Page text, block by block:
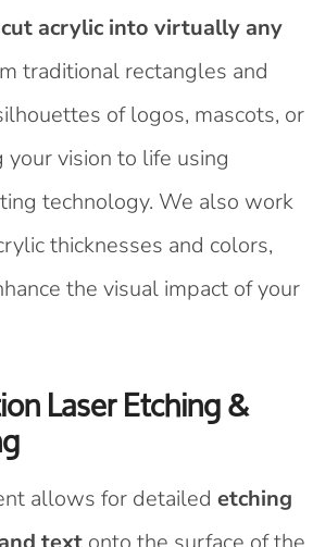
cut acrylic into virtually any
traditional rectangles and
of logos, mascots, or
vision to life using
technology. We also work
thicknesses and colors,
the visual impact of your
Laser Etching &
allows for detailed etching